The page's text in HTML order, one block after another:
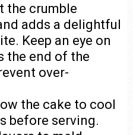
the crumble
adds a delightful
Keep an eye on
the end of the
over-
the cake to cool
before serving.